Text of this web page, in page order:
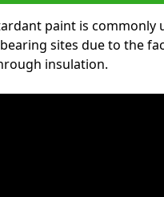
paint is commonly
sites due to the
insulation.